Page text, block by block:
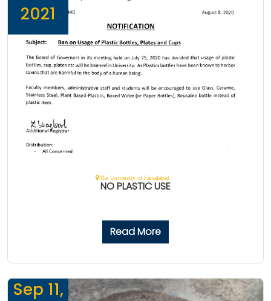
2021
The University of Faisalabad
NO PLASTIC USE
Read More
Sep 11,